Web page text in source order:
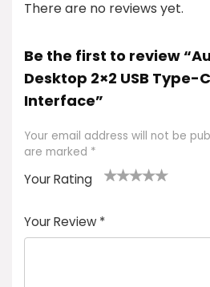
There are no reviews yet.
Be the first to review
Desktop 2×2 USB Type-
Interface”
Your email address will not be
are marked *
Your Rating
of
5
5
star
stars
stars
stars
Your Review *